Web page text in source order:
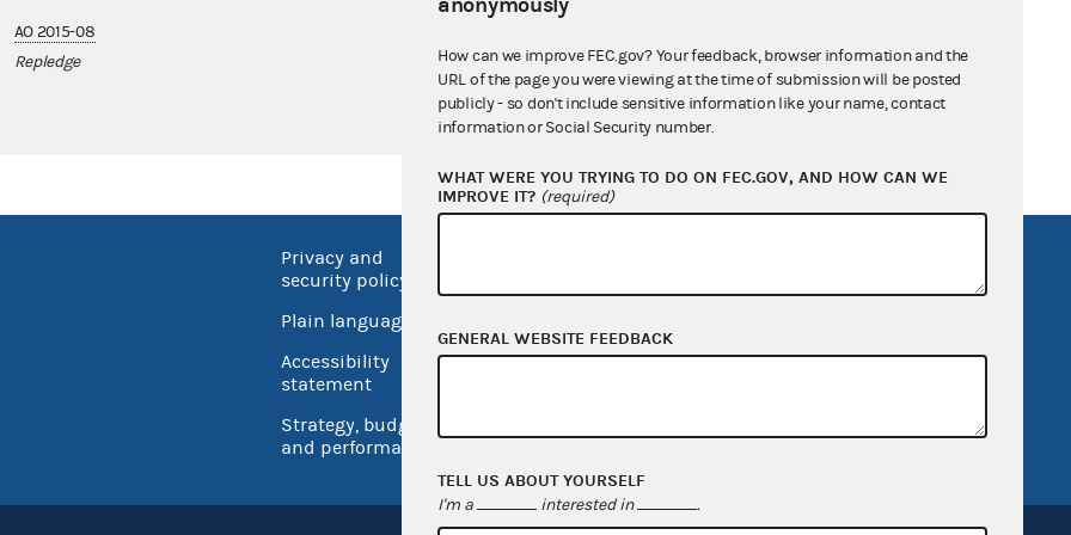
AO 2015-08
Repledge
Privacy and
security policy
Plain language
Accessibility
statement
Strategy, budget
and performance
Open government
USA.gov
OpenFEC API
GitHub repository
anonymously
How can we improve FEC.gov? Your feedback, browser information and the
URL of the page you were viewing at the time of submission will be posted
publicly - so don't include sensitive information like your name, contact
information or Social Security number.
WHAT WERE YOU TRYING TO DO ON FEC.GOV, AND HOW CAN WE
IMPROVE IT? (required)
GENERAL WEBSITE FEEDBACK
TELL US ABOUT YOURSELF
I'm a interested in .